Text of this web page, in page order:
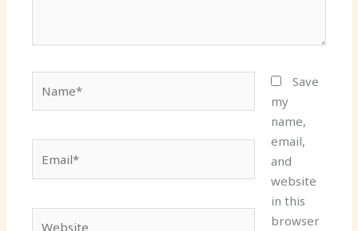
Save
my
name,
email,
and
website
in this
browser